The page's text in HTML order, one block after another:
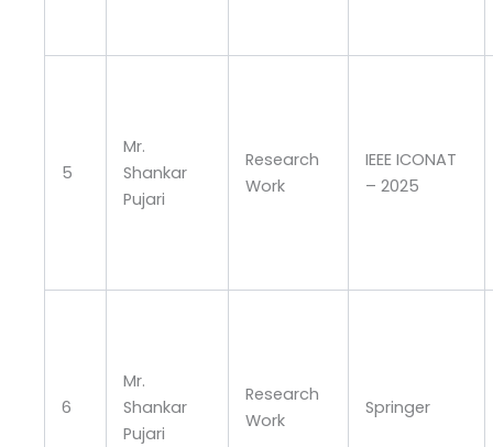
5
Mr.
Shankar
Pujari
Research
Work
IEEE ICONAT
– 2025
6
Mr.
Shankar
Pujari
Research
Work
Springer